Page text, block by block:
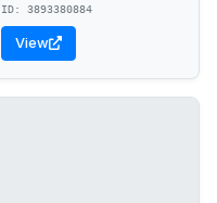
ID: 3893380884
View